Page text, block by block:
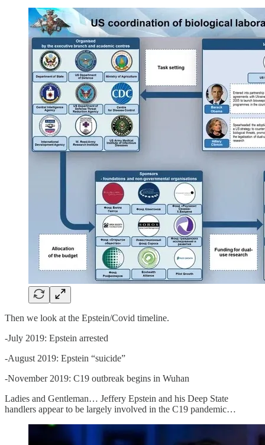
Then we look at the Epstein/Covid timeline.
-July 2019: Epstein arrested
-August 2019: Epstein “suicide”
-November 2019: C19 outbreak begins in Wuhan
Ladies and Gentleman… Jeffery Epstein and his Deep State
handlers appear to be largely involved in the C19 pandemic…